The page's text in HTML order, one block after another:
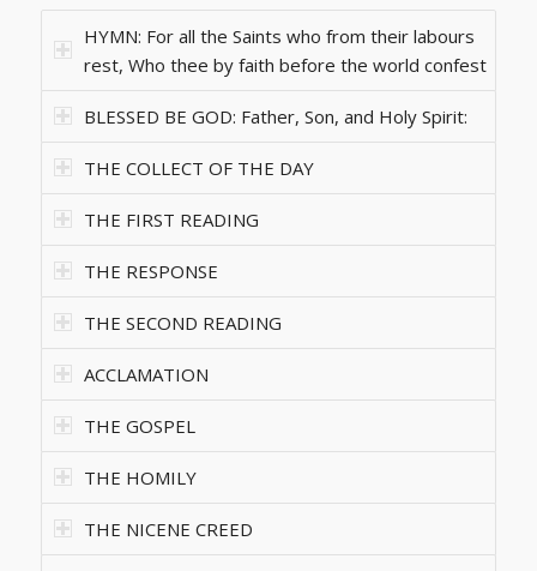
HYMN: For all the Saints who from their labours
rest, Who thee by faith before the world confest
BLESSED BE GOD: Father, Son, and Holy Spirit:
THE COLLECT OF THE DAY
THE FIRST READING
THE RESPONSE
THE SECOND READING
ACCLAMATION
THE GOSPEL
THE HOMILY
THE NICENE CREED